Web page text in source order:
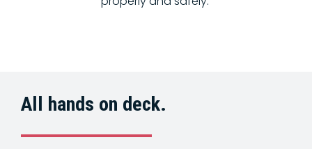
All hands on deck.